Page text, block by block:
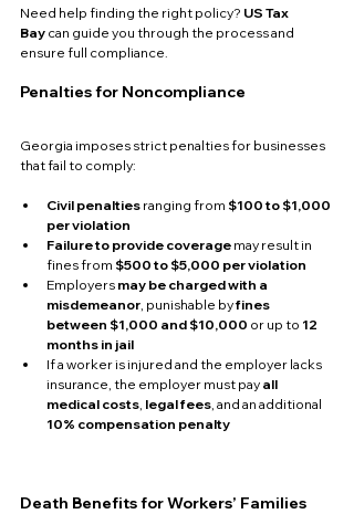
Need help finding the right policy? US Tax
Bay can guide you through the process and
ensure full compliance.
Penalties for Noncompliance
Georgia imposes strict penalties for businesses
that fail to comply:
Civil penalties ranging from $100 to $1,000
per violation
Failure to provide coverage may result in
fines from $500 to $5,000 per violation
Employers may be charged with a
misdemeanor, punishable by fines
between $1,000 and $10,000 or up to 12
months in jail
If a worker is injured and the employer lacks
insurance, the employer must pay all
medical costs, legal fees, and an additional
10% compensation penalty
Death Benefits for Workers’ Families